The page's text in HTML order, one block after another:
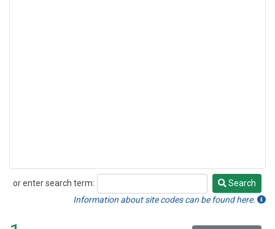
or enter search term:
Search
Search
Information about site codes can be found here.